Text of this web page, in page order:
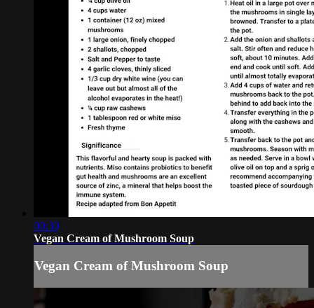
00:30
Vegan Cream of Mushroom Soup
Vegan Cream of Mushroom Soup